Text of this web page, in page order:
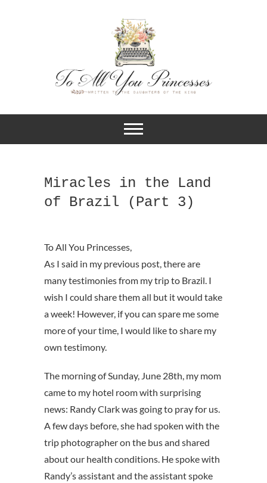
To All You
Princesses
AND YOUNG WOMEN WHO
DESIRE TO KNOW MORE ABOUT
THEIR IDENTITY IN CHRIST.
Miracles in the Land
of Brazil (Part 3)
As I said in my previous post, there are
many testimonies from my trip to Brazil. I
wish I could share them all but it would take
a week! However, if you can spare me some
more of your time, I would like to share my
own testimony.
The morning of Sunday, June 28th, my mom
came to my hotel room with surprising
news: Randy Clark was going to pray for us.
A few days before, she had spoken with the
trip photographer on the bus and shared
about our health conditions. He spoke with
Randy’s assistant and the assistant spoke